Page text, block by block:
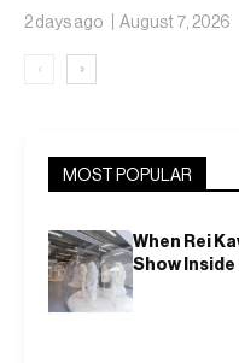
2 days ago August 7, 2026
‹ ›
MOST POPULAR
When Rei
Show Inside